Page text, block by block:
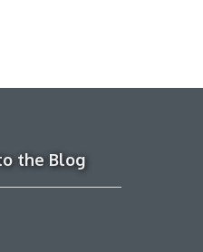
the Blog